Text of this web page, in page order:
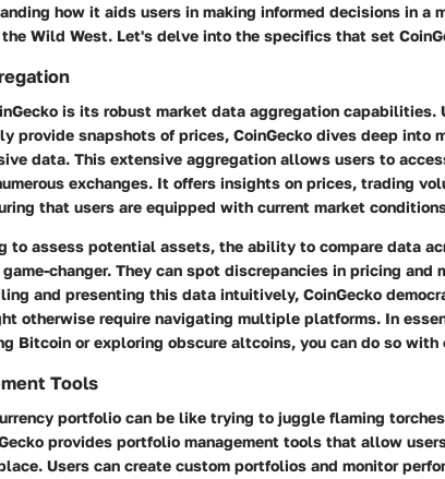
how it aids users in making informed decisions in a
Wild West. Let's delve into the specifics that set
is its robust market data aggregation capabilities.
provide snapshots of prices, CoinGecko dives deep into
data. This extensive aggregation allows users to
exchanges. It offers insights on prices, trading
that users are equipped with current market
to assess potential assets, the ability to compare data
changer. They can spot discrepancies in pricing and
and presenting this data intuitively, CoinGecko
otherwise require navigating multiple platforms. In
Bitcoin or exploring obscure altcoins, you can do so with
Tools
portfolio can be like trying to juggle flaming
provides portfolio management tools that allow
Users can create custom portfolios and monitor